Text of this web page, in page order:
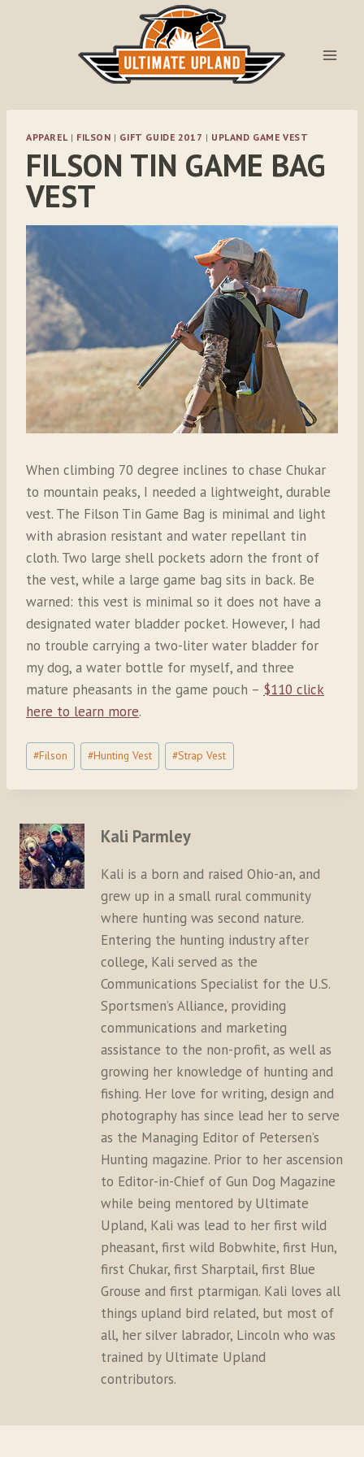
APPAREL| FILSON | GIFT GUIDE 2017 | UPLAND GAME VEST
FILSON TIN GAME BAG
VEST
When climbing 70 degree inclines to chase Chukar
to mountain peaks, I needed a lightweight, durable
vest. The Filson Tin Game Bag is minimal and light
with abrasion resistant and water repellant tin
cloth. Two large shell pockets adorn the front of
the vest, while a large game bag sits in back. Be
warned: this vest is minimal so it does not have a
designated water bladder pocket. However, I had
no trouble carrying a two-liter water bladder for
my dog, a water bottle for myself, and three
mature pheasants in the game pouch – $110 click
here to learn more.
Post
Tags:
#Filson #Hunting Vest #Strap Vest
Kali Parmley
Kali is a born and raised Ohio-an, and
grew up in a small rural community
where hunting was second nature.
Entering the hunting industry after
college, Kali served as the
Communications Specialist for the U.S.
Sportsmen’s Alliance, providing
communications and marketing
assistance to the non-profit, as well as
growing her knowledge of hunting and
fishing. Her love for writing, design and
photography has since lead her to serve
as the Managing Editor of Petersen’s
Hunting magazine. Prior to her ascension
to Editor-in-Chief of Gun Dog Magazine
while being mentored by Ultimate
Upland, Kali was lead to her first wild
pheasant, first wild Bobwhite, first Hun,
first Chukar, first Sharptail, first Blue
Grouse and first ptarmigan. Kali loves all
things upland bird related, but most of
all, her silver labrador, Lincoln who was
trained by Ultimate Upland
contributors.